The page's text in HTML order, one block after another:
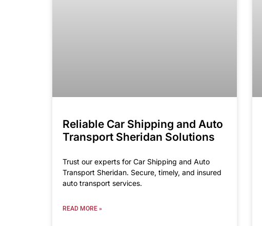
Reliable Car Shipping and Auto
Transport Sheridan Solutions
Trust our experts for Car Shipping and Auto
Transport Sheridan. Secure, timely, and insured
auto transport services.
READ MORE »